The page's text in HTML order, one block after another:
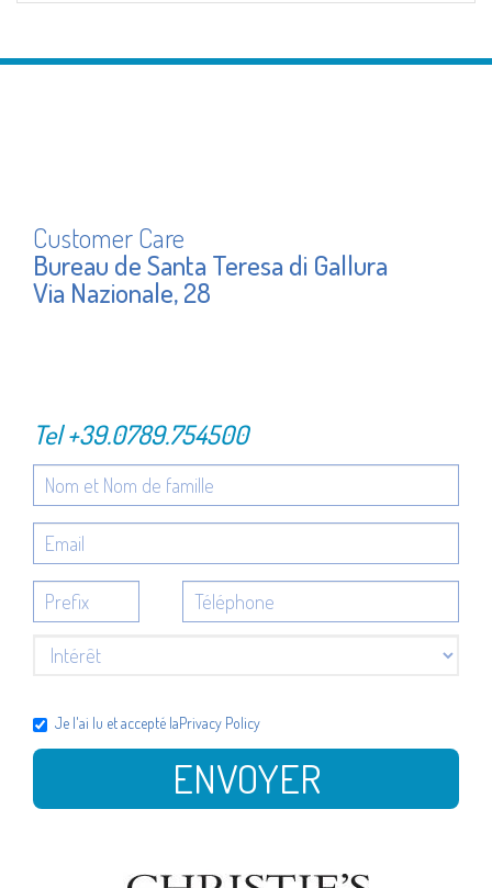
Customer Care
Bureau de Santa Teresa di Gallura
Via Nazionale, 28
Tel+39.0789.754500
Je l'ai lu et accepté laPrivacy Policy
ENVOYER